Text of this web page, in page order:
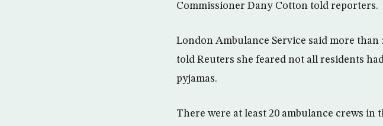
Commissioner Dany Cotton told reporters.
London Ambulance Service said more than
told Reuters she feared not all residents
pyjamas.
There were at least 20 ambulance crews in